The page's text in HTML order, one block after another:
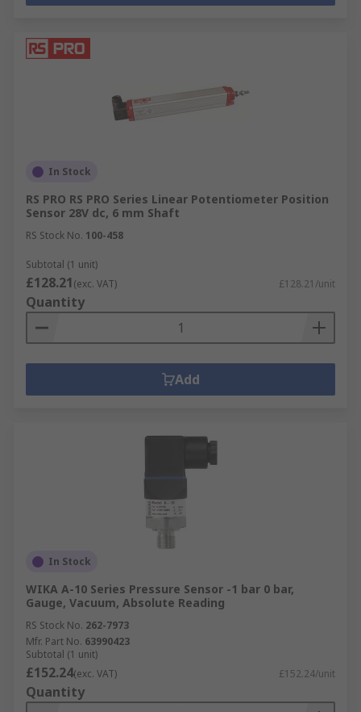
In Stock
RS PRO RS PRO Series Linear Potentiometer Position
Sensor 28V dc, 6 mm Shaft
RS Stock No. 100-458
Subtotal (1 unit)
£128.21(exc. VAT) £128.21/unit
Quantity
Add
In Stock
WIKA A-10 Series Pressure Sensor -1 bar 0 bar,
Gauge, Vacuum, Absolute Reading
RS Stock No. 262-7973
Mfr. Part No. 63990423
Subtotal (1 unit)
£152.24(exc. VAT) £152.24/unit
Quantity